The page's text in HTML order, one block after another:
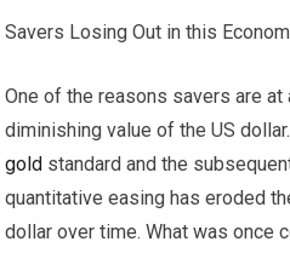
Savers Losing Out in this
One of the reasons savers are
diminishing value of the US
gold standard and the
quantitative easing has eroded
dollar over time. What was once